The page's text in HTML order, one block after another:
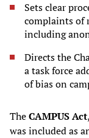
Sets clear
complaints of
including
Directs the
a task force
of bias on
TheCAMPUS Act
was included as